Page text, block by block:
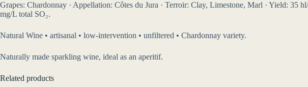
Grapes: Chardonnay · Appellation: Côtes du Jura · Terroir: Clay, Limestone, Marl · Yield:
mg/L total SO₂.
Natural Wine • artisanal • low-intervention • unfiltered • Chardonnay variety.
Naturally made sparkling wine, ideal as an aperitif.
Related products